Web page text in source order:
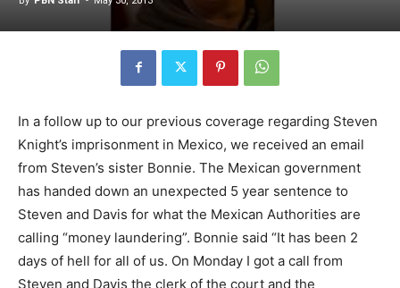
In a follow up to our previous coverage regarding Steven
Knight’s imprisonment in Mexico, we received an email
from Steven’s sister Bonnie. The Mexican government
has handed down an unexpected 5 year sentence to
Steven and Davis for what the Mexican Authorities are
calling “money laundering”. Bonnie said “It has been 2
days of hell for all of us. On Monday I got a call from
Steven and Davis the clerk of the court and the